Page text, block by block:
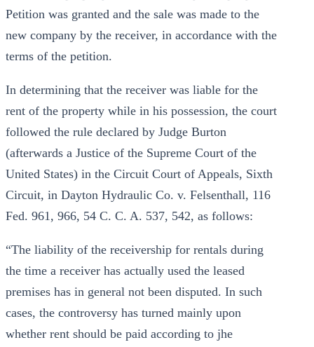
Petition was granted and the sale was made to the
new company by the receiver, in accordance with the
terms of the petition.
In determining that the receiver was liable for the
rent of the property while in his possession, the court
followed the rule declared by Judge Burton
(afterwards a Justice of the Supreme Court of the
United States) in the Circuit Court of Appeals, Sixth
Circuit, in Dayton Hydraulic Co. v. Felsenthall, 116
Fed. 961, 966, 54 C. C. A. 537, 542, as follows:
“The liability of the receivership for rentals during
the time a receiver has actually used the leased
premises has in general not been disputed. In such
cases, the controversy has turned mainly upon
whether rent should be paid according to jhe